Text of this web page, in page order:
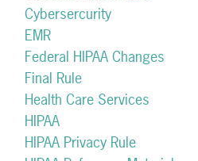
Cybersercurity
EMR
Federal HIPAA Changes
Final Rule
Health Care Services
HIPAA
HIPAA Privacy Rule